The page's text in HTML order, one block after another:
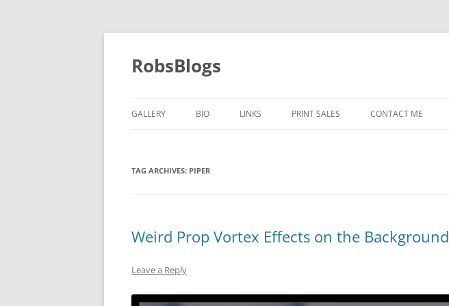
Skip
content
RobsBlogs
GALLERY BIO LINKS PRINT SALES CONTACT ME
TAG ARCHIVES: PIPER
Weird Prop Vortex Effects on the Background
Leave a Reply